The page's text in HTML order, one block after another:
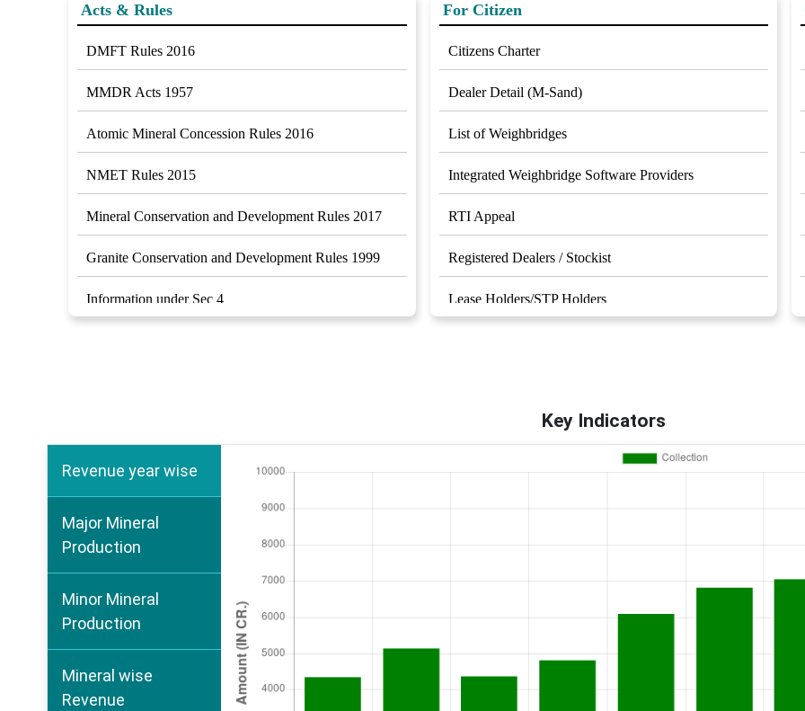
Acts & Rules
DMFT Rules 2016
MMDR Acts 1957
Atomic Mineral Concession Rules 2016
NMET Rules 2015
Mineral Conservation and Development Rules 2017
Granite Conservation and Development Rules 1999
Information under Sec 4
For Citizen
Citizens Charter
Dealer Detail (M-Sand)
List of Weighbridges
Integrated Weighbridge Software Providers
RTI Appeal
Registered Dealers / Stockist
Lease Holders/STP Holders
RCC / ERCC ContractorsKey Indicators
Revenue year wise
Major Mineral
Production
Minor Mineral
Production
Mineral wise
Revenue